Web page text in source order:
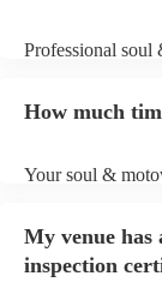
Professional soul
song list. You
How much
Your soul &
band prior to their
My venue
inspection